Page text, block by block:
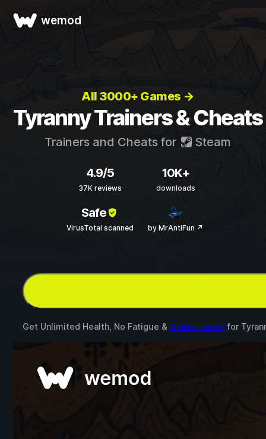
wemod
All 3000+ Games →
Tyranny Trainers & Cheats
Trainers and Cheats for Steam
4.9/5
37K reviews
10K+
downloads
Safe
VirusTotal scanned by MrAntiFun ↗
Get Unlimited Health, No Fatigue & 6 other mods for